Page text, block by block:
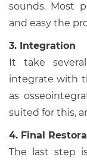
sounds. Most
and easy the
3. Integration
It take
integrate with
as
suited for this,
4. Final
The last step